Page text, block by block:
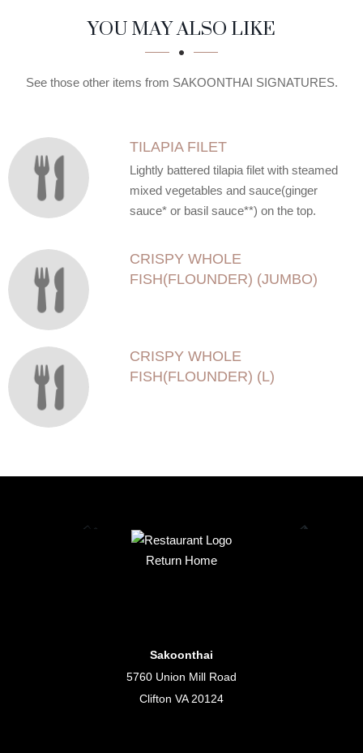
SECTION
SECTIONYOU MAY ALSO LIKE
See those other items from SAKOONTHAI SIGNATURES.
TILAPIA FILET
Lightly battered tilapia filet with steamed
mixed vegetables and sauce(ginger
sauce* or basil sauce**) on the top.
CRISPY WHOLE
FISH(FLOUNDER) (JUMBO)
CRISPY WHOLE
FISH(FLOUNDER) (L)
Return Home
Sakoonthai
5760 Union Mill Road
Clifton VA 20124